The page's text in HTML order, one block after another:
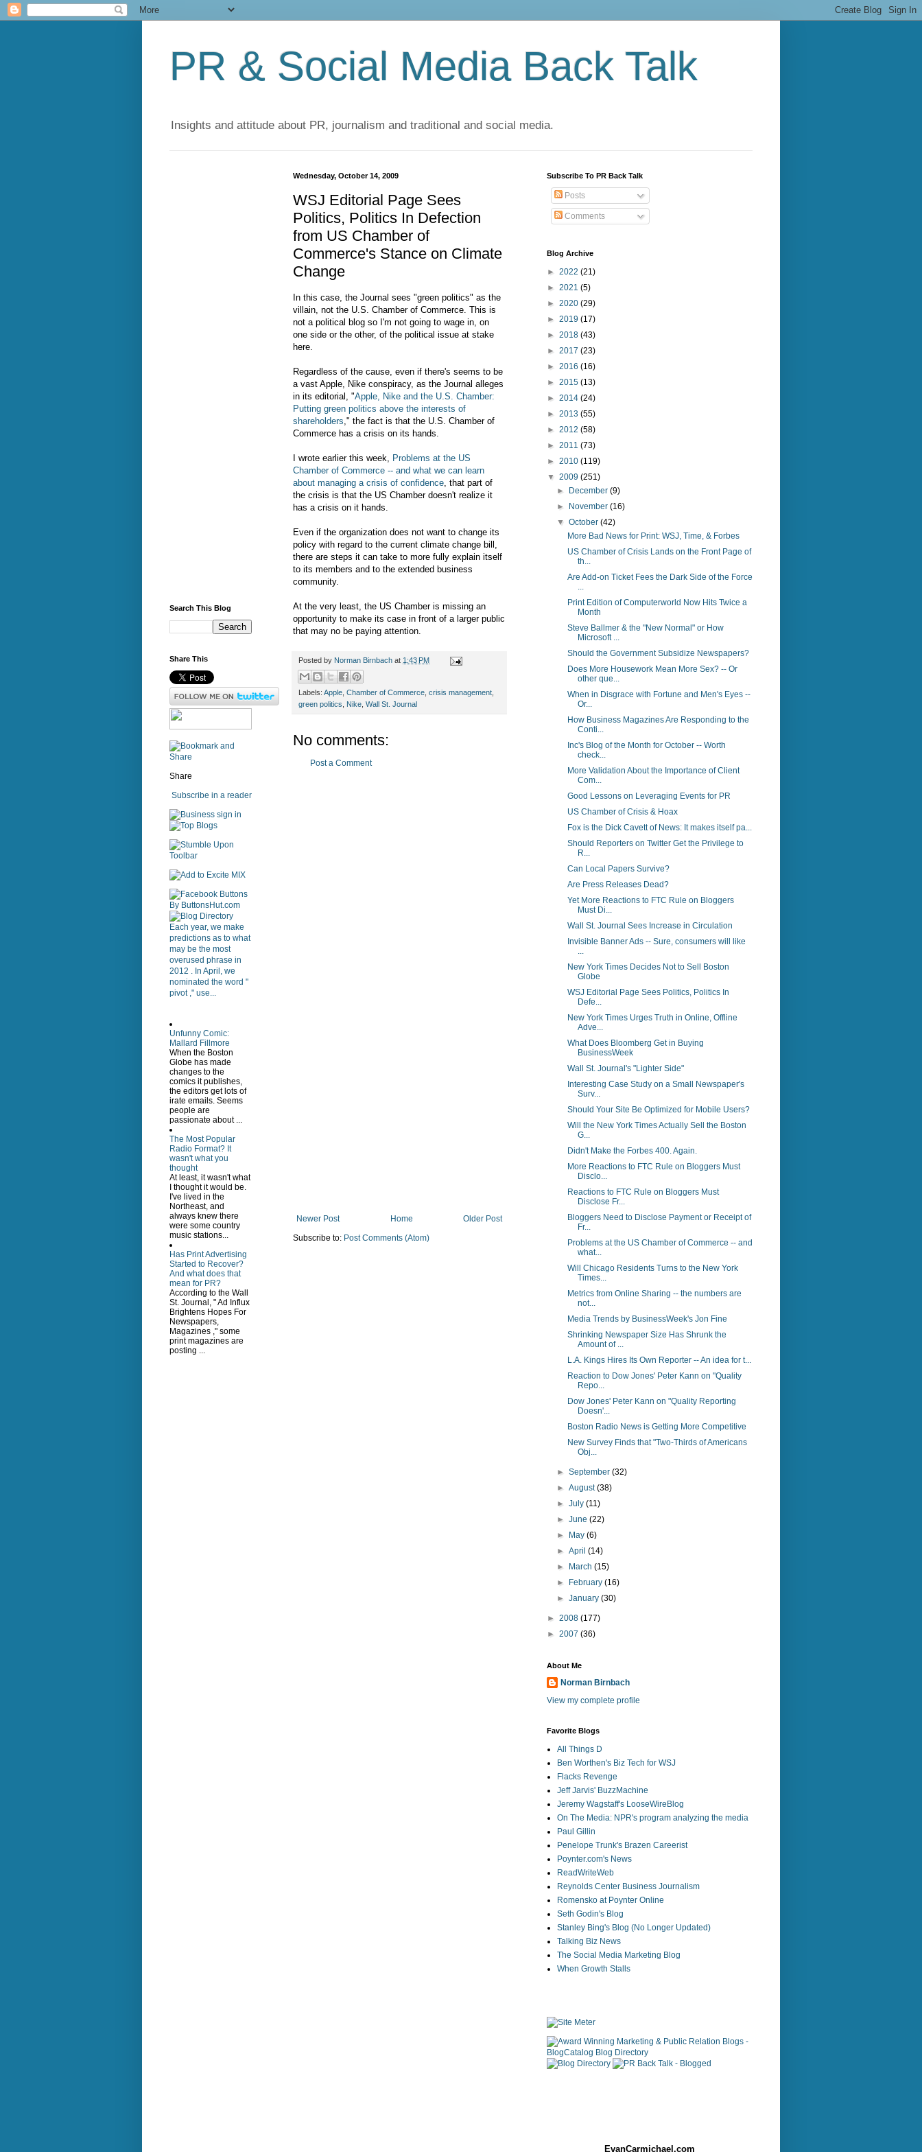
PR & Social Media Back Talk
Insights and attitude about PR, journalism and traditional and social media.
Wednesday, October 14, 2009
WSJ Editorial Page Sees
Politics, Politics In Defection
from US Chamber of
Commerce's Stance on Climate
Change
In this case, the Journal sees "green politics" as the
villain, not the U.S. Chamber of Commerce. This is
not a political blog so I'm not going to wage in, on
one side or the other, of the political issue at stake
here.
Regardless of the cause, even if there's seems to be
a vast Apple, Nike conspiracy, as the Journal alleges
in its editorial, "Apple, Nike and the U.S. Chamber:
Putting green politics above the interests of
shareholders," the fact is that the U.S. Chamber of
Commerce has a crisis on its hands.
I wrote earlier this week, Problems at the US
Chamber of Commerce -- and what we can learn
about managing a crisis of confidence, that part of
the crisis is that the US Chamber doesn't realize it
has a crisis on it hands.
Even if the organization does not want to change its
policy with regard to the current climate change bill,
there are steps it can take to more fully explain itself
to its members and to the extended business
community.
At the very least, the US Chamber is missing an
opportunity to make its case in front of a larger public
that may no be paying attention.
Posted by Norman Birnbach at 1:43 PM
Labels: Apple, Chamber of Commerce, crisis management,
green politics, Nike, Wall St. Journal
No comments:
Post a Comment
Newer Post Older Post
Home
Subscribe to: Post Comments (Atom)
Search This Blog
Share This
Share
Subscribe in a reader
sign in
Each year, we make
predictions as to what
may be the most
overused phrase in
2012 . In April, we
nominated the word "
pivot ," use...
Unfunny Comic:
Mallard Fillmore
When the Boston
Globe has made
changes to the
comics it publishes,
the editors get lots of
irate emails. Seems
people are
passionate about ...
The Most Popular
Radio Format? It
wasn't what you
thought
At least, it wasn't what
I thought it would be.
I've lived in the
Northeast, and
always knew there
were some country
music stations...
Has Print Advertising
Started to Recover?
And what does that
mean for PR?
According to the Wall
St. Journal, " Ad Influx
Brightens Hopes For
Newspapers,
Magazines ," some
print magazines are
posting ...
Subscribe To PR Back Talk
Posts
Comments
Blog Archive
► 2022 (21)
► 2021 (5)
► 2020 (29)
► 2019 (17)
► 2018 (43)
► 2017 (23)
► 2016 (16)
► 2015 (13)
► 2014 (24)
► 2013 (55)
► 2012 (58)
► 2011 (73)
► 2010 (119)
▼ 2009 (251)
►
December(9)
►
November(16)
▼October(42)
More Bad News for Print: WSJ, Time, & Forbes
US Chamber of Crisis Lands on the Front Page of
th...
Are Add-on Ticket Fees the Dark Side of the Force
...
Print Edition of Computerworld Now Hits Twice a
Month
Steve Ballmer & the "New Normal" or How
Microsoft ...
Should the Government Subsidize Newspapers?
Does More Housework Mean More Sex? -- Or
other que...
When in Disgrace with Fortune and Men's Eyes --
Or...
How Business Magazines Are Responding to the
Conti...
Inc's Blog of the Month for October -- Worth
check...
More Validation About the Importance of Client
Com...
Good Lessons on Leveraging Events for PR
US Chamber of Crisis & Hoax
Fox is the Dick Cavett of News: It makes itself pa...
Should Reporters on Twitter Get the Privilege to
R...
Can Local Papers Survive?
Are Press Releases Dead?
Yet More Reactions to FTC Rule on Bloggers
Must Di...
Wall St. Journal Sees Increase in Circulation
Invisible Banner Ads -- Sure, consumers will like
...
New York Times Decides Not to Sell Boston
Globe
WSJ Editorial Page Sees Politics, Politics In
Defe...
New York Times Urges Truth in Online, Offline
Adve...
What Does Bloomberg Get in Buying
BusinessWeek
Wall St. Journal's "Lighter Side"
Interesting Case Study on a Small Newspaper's
Surv...
Should Your Site Be Optimized for Mobile Users?
Will the New York Times Actually Sell the Boston
G...
Didn't Make the Forbes 400. Again.
More Reactions to FTC Rule on Bloggers Must
Disclo...
Reactions to FTC Rule on Bloggers Must
Disclose Fr...
Bloggers Need to Disclose Payment or Receipt of
Fr...
Problems at the US Chamber of Commerce -- and
what...
Will Chicago Residents Turns to the New York
Times...
Metrics from Online Sharing -- the numbers are
not...
Media Trends by BusinessWeek's Jon Fine
Shrinking Newspaper Size Has Shrunk the
Amount of ...
L.A. Kings Hires Its Own Reporter -- An idea for t...
Reaction to Dow Jones' Peter Kann on "Quality
Repo...
Dow Jones' Peter Kann on "Quality Reporting
Doesn'...
Boston Radio News is Getting More Competitive
New Survey Finds that "Two-Thirds of Americans
Obj...
►September(32)
►August(38)
►July(11)
►June(22)
►
May(6)
►April(14)
►
March(15)
►
February(16)
►January(30)
► 2008 (177)
► 2007 (36)
About Me
Norman Birnbach
View my complete profile
Favorite Blogs
All Things D
Ben Worthen's Biz Tech for WSJ
Flacks Revenge
Jeff Jarvis' BuzzMachine
Jeremy Wagstaff's LooseWireBlog
On The Media: NPR's program analyzing the media
Paul Gillin
Penelope Trunk's Brazen Careerist
Poynter.com's News
ReadWriteWeb
Reynolds Center Business Journalism
Romensko at Poynter Online
Seth Godin's Blog
Stanley Bing's Blog (No Longer Updated)
Talking Biz News
The Social Media Marketing Blog
When Growth Stalls
EvanCarmichael.com